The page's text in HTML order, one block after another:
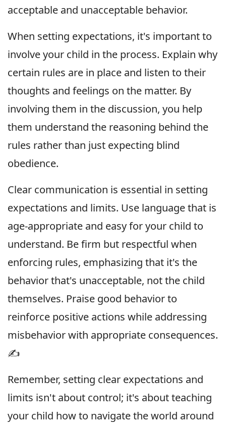
acceptable and unacceptable behavior.
When setting expectations, it's important to
involve your child in the process. Explain why
certain rules are in place and listen to their
thoughts and feelings on the matter. By
involving them in the discussion, you help
them understand the reasoning behind the
rules rather than just expecting blind
obedience.
Clear communication is essential in setting
expectations and limits. Use language that is
age-appropriate and easy for your child to
understand. Be firm but respectful when
enforcing rules, emphasizing that it's the
behavior that's unacceptable, not the child
themselves. Praise good behavior to
reinforce positive actions while addressing
misbehavior with appropriate consequences.
✍️
Remember, setting clear expectations and
limits isn't about control; it's about teaching
your child how to navigate the world around